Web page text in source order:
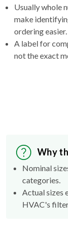
Usually whole
make
ordering easier.
A label for
not the exact
Why
Nominal
categories.
Actual sizes
HVAC's